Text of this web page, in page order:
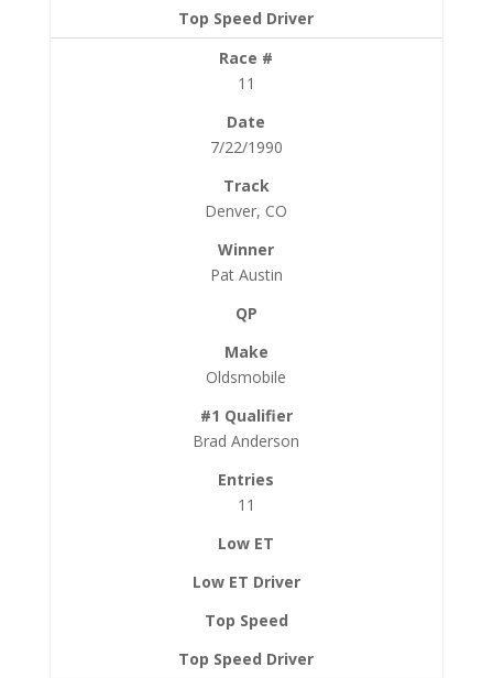
11
7/22/1990
Denver, CO
Pat Austin
Oldsmobile
Brad Anderson
11